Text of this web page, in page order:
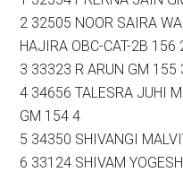
2 32505 NOOR SAIRA
HAJIRA OBC-CAT-2B 156
3 33323 R ARUN GM 155
4 34656 TALESRA JUHI
GM 154 4
5 34350 SHIVANGI
6 33124 SHIVAM